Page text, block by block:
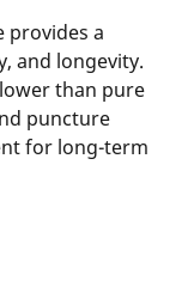
provides a
and longevity.
than pure
puncture
for long-term